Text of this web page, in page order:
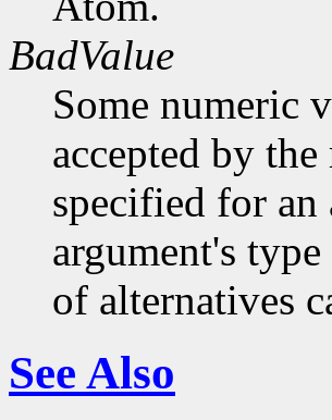
BadValue
Some numeric
accepted by
specified for
argument's
of alternatives
See Also